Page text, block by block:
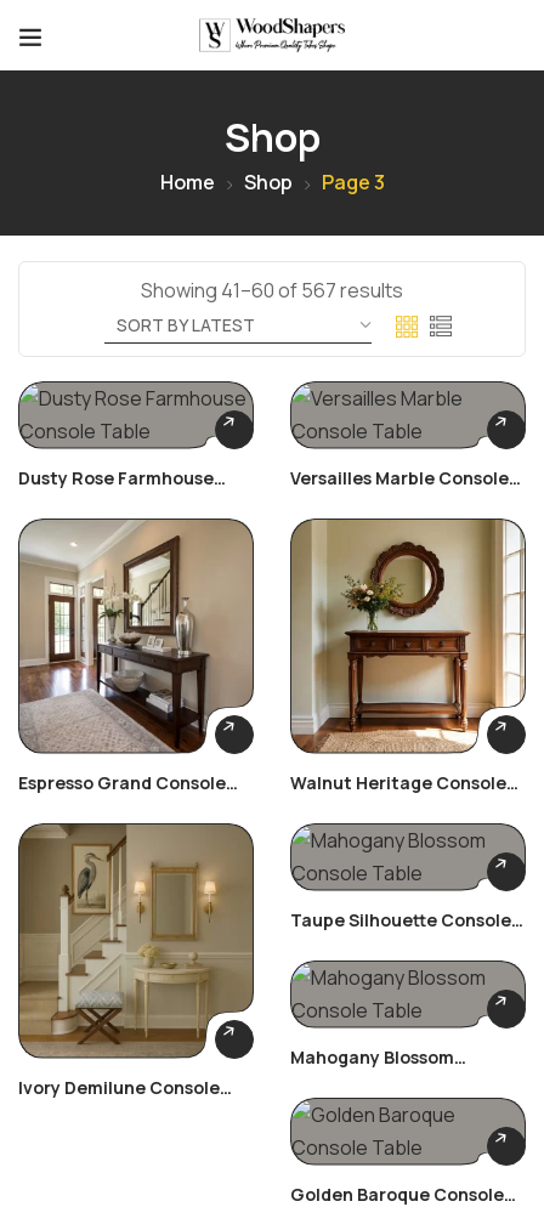
Shop
Home Shop Page 3
Showing 41–60 of 567 results
Dusty Rose Farmhouse
Versailles Marble Console
Espresso Grand Console
Walnut Heritage Console
Ivory Demilune Console
Taupe Silhouette Console
Mahogany Blossom
Golden Baroque Console